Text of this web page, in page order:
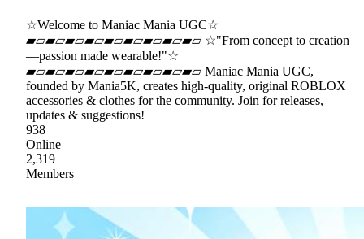
☆Welcome to Maniac Mania UGC☆
▰▱▰▱▰▱▰▱▰▱▰▱▰▱▰▱▰▱ ☆"From concept to creation
—passion made wearable!"☆
▰▱▰▱▰▱▰▱▰▱▰▱▰▱▰▱▰▱ Maniac Mania UGC,
founded by Mania5K, creates high-quality, original ROBLOX
accessories & clothes for the community. Join for releases,
updates & suggestions!
938
Online
2,319
Members